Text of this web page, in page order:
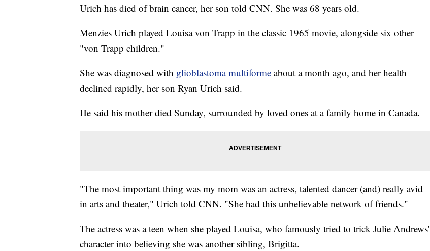
Urich has died of brain cancer, her son told CNN. She was 68 years old.
Menzies Urich played Louisa von Trapp in the classic 1965 movie, alongside six other
"von Trapp children."
She was diagnosed with glioblastoma multiforme about a month ago, and her health
declined rapidly, her son Ryan Urich said.
He said his mother died Sunday, surrounded by loved ones at a family home in Canada.
"The most important thing was my mom was an actress, talented dancer (and) really avid
in arts and theater," Urich told CNN. "She had this unbelievable network of friends."
The actress was a teen when she played Louisa, who famously tried to trick Julie Andrews'
character into believing she was another sibling, Brigitta.